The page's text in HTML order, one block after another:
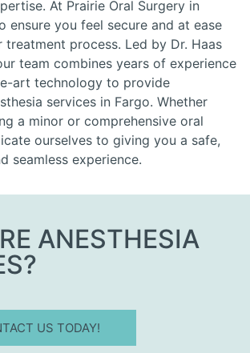
At Prairie Oral Surgery in
ensure you feel secure and at ease
process. Led by Dr. Haas
team combines years of experience
art technology to provide
services in Fargo. Whether
a minor or comprehensive oral
ourselves to giving you a safe,
seamless experience.
ANESTHESIA
US TODAY!